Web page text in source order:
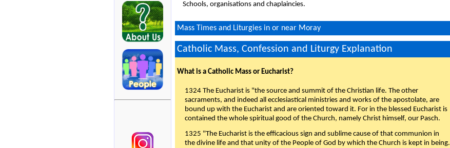
Schools, organisations and chaplaincies.
Mass Times and Liturgies in or near Moray
Catholic Mass, Confession and Liturgy Explanation
What is a Catholic Mass or Eucharist?
1324 The Eucharist is "the source and summit of the Christian life. The other
sacraments, and indeed all ecclesiastical ministries and works of the apostolate, are
bound up with the Eucharist and are oriented toward it. For in the blessed Eucharist is
contained the whole spiritual good of the Church, namely Christ himself, our Pasch.
1325 "The Eucharist is the efficacious sign and sublime cause of that communion in
the divine life and that unity of the People of God by which the Church is kept in being.